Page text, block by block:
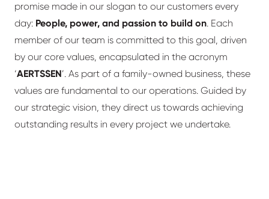
Contact
promise made in our slogan to our customers every
day: People, power, and passion to build on. Each
member of our team is committed to this goal, driven
by our core values, encapsulated in the acronym
‘AERTSSEN’. As part of a family-owned business, these
values are fundamental to our operations. Guided by
our strategic vision, they direct us towards achieving
outstanding results in every project we undertake.